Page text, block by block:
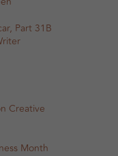
Part 31B
Creative
Month